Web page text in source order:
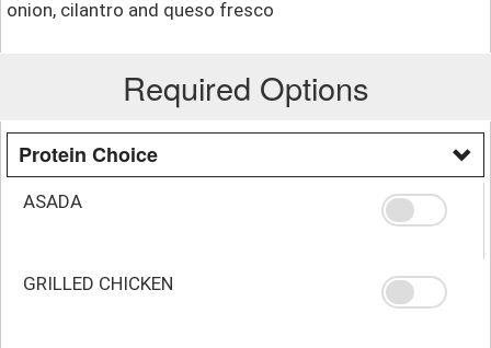
onion, cilantro and queso fresco
Required Options
Protein Choice
ASADA
GRILLED CHICKEN